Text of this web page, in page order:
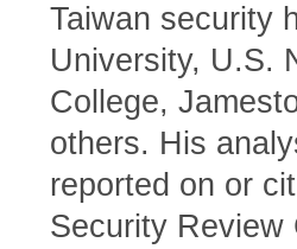
Taiwan security
University, U.S.
College,
others. His
reported on or
Security Review